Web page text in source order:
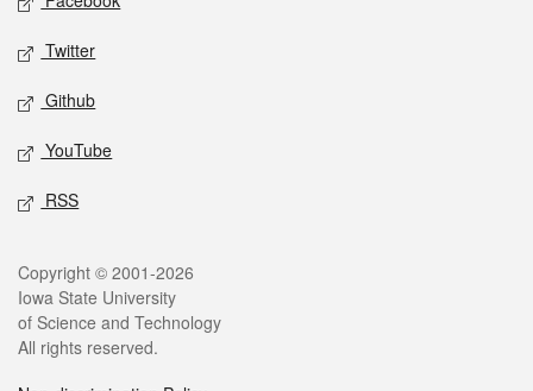
Twitter
Github
YouTube
RSS
Legal
Copyright © 2001-2026
Iowa State University
of Science and Technology
All rights reserved.